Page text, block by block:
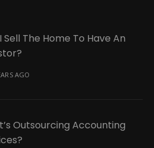
Sell The Home To Have An
AGO
Outsourcing Accounting